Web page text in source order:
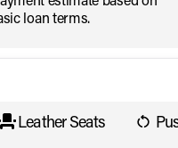
loan terms.
Leather Seats